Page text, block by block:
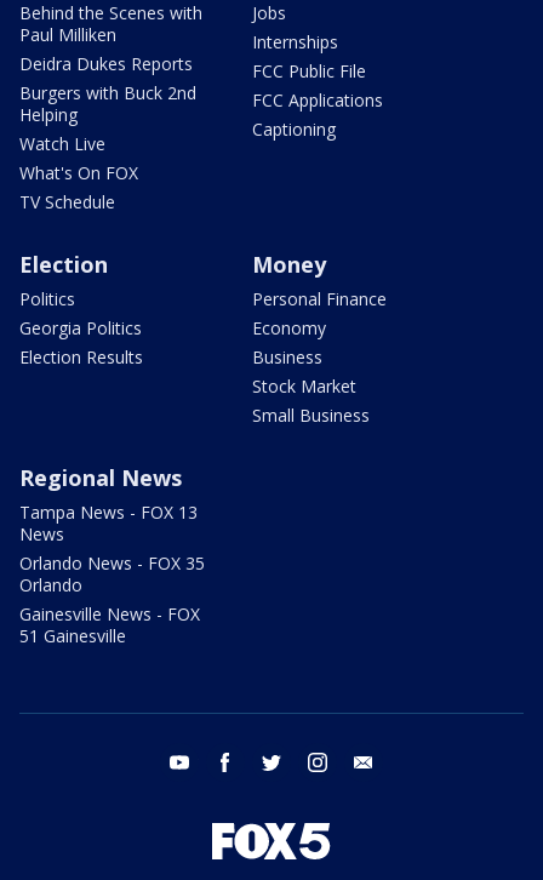
Behind the Scenes with
Paul Milliken
Deidra Dukes Reports
Burgers with Buck 2nd
Helping
Watch Live
What's On FOX
TV Schedule
Jobs
Internships
FCC Public File
FCC Applications
Captioning
Election
Politics
Georgia Politics
Election Results
Money
Personal Finance
Economy
Business
Stock Market
Small Business
Regional News
Tampa News - FOX 13
News
Orlando News - FOX 35
Orlando
Gainesville News - FOX
51 Gainesville
youtube facebook twitter instagram